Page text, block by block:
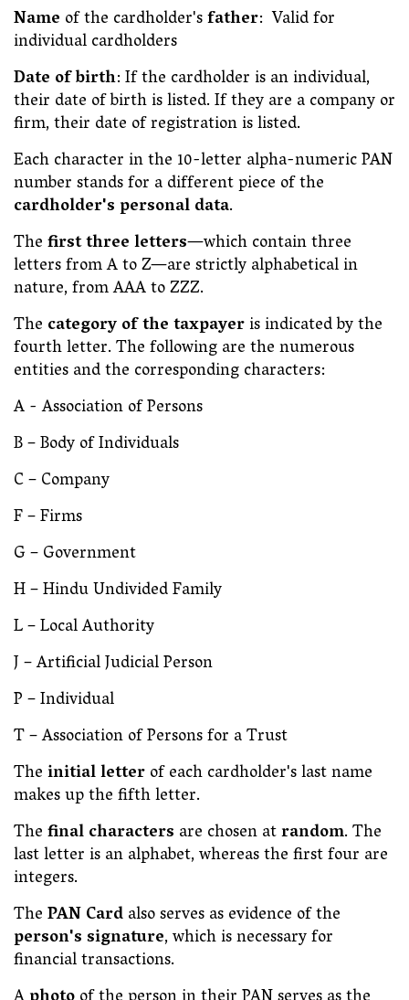
Name of the cardholder'sfather: Valid for
individual cardholders
Date of birth: If the cardholder is an individual,
their date of birth is listed. If they are a company or
firm, their date of registration is listed.
Each character in the 10-letter alpha-numeric PAN
number stands for a different piece of the
cardholder's personal data.
Thefirst three letters—which contain three
letters from A to Z—are strictly alphabetical in
nature, from AAA to ZZZ.
The category of the taxpayeris indicated by the
fourth letter. The following are the numerous
entities and the corresponding characters:
A - Association of Persons
B – Body of Individuals
C – Company
F – Firms
G – Government
H – Hindu Undivided Family
L – Local Authority
J – Artificial Judicial Person
P – Individual
T – Association of Persons for a Trust
Theinitial letterof each cardholder's last name
makes up the fifth letter.
Thefinal characters are chosen atrandom. The
last letter is an alphabet, whereas the first four are
integers.
ThePAN Cardalso serves as evidence of the
person's signature, which is necessary for
financial transactions.